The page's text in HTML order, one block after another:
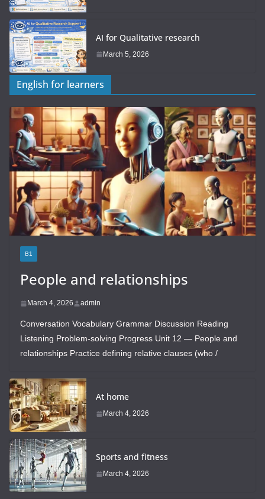
AI for Qualitative research
March 5, 2026
English for learners
B1
People and relationships
March 4, 2026 admin
Conversation Vocabulary Grammar Discussion Reading
Listening Problem-solving Progress Unit 12 — People and
relationships Practice defining relative clauses (who /
At home
March 4, 2026
Sports and fitness
March 4, 2026